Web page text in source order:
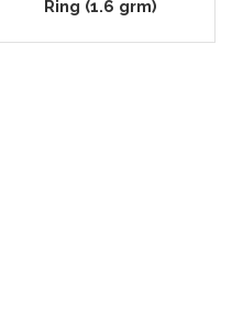
Ring (1.6 grm)